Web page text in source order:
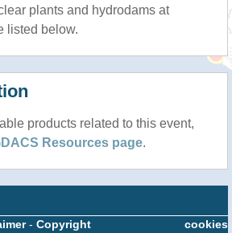
plants and hydrodams at
listed below.
products related to this event,
Resources page.
cookies
- Copyright